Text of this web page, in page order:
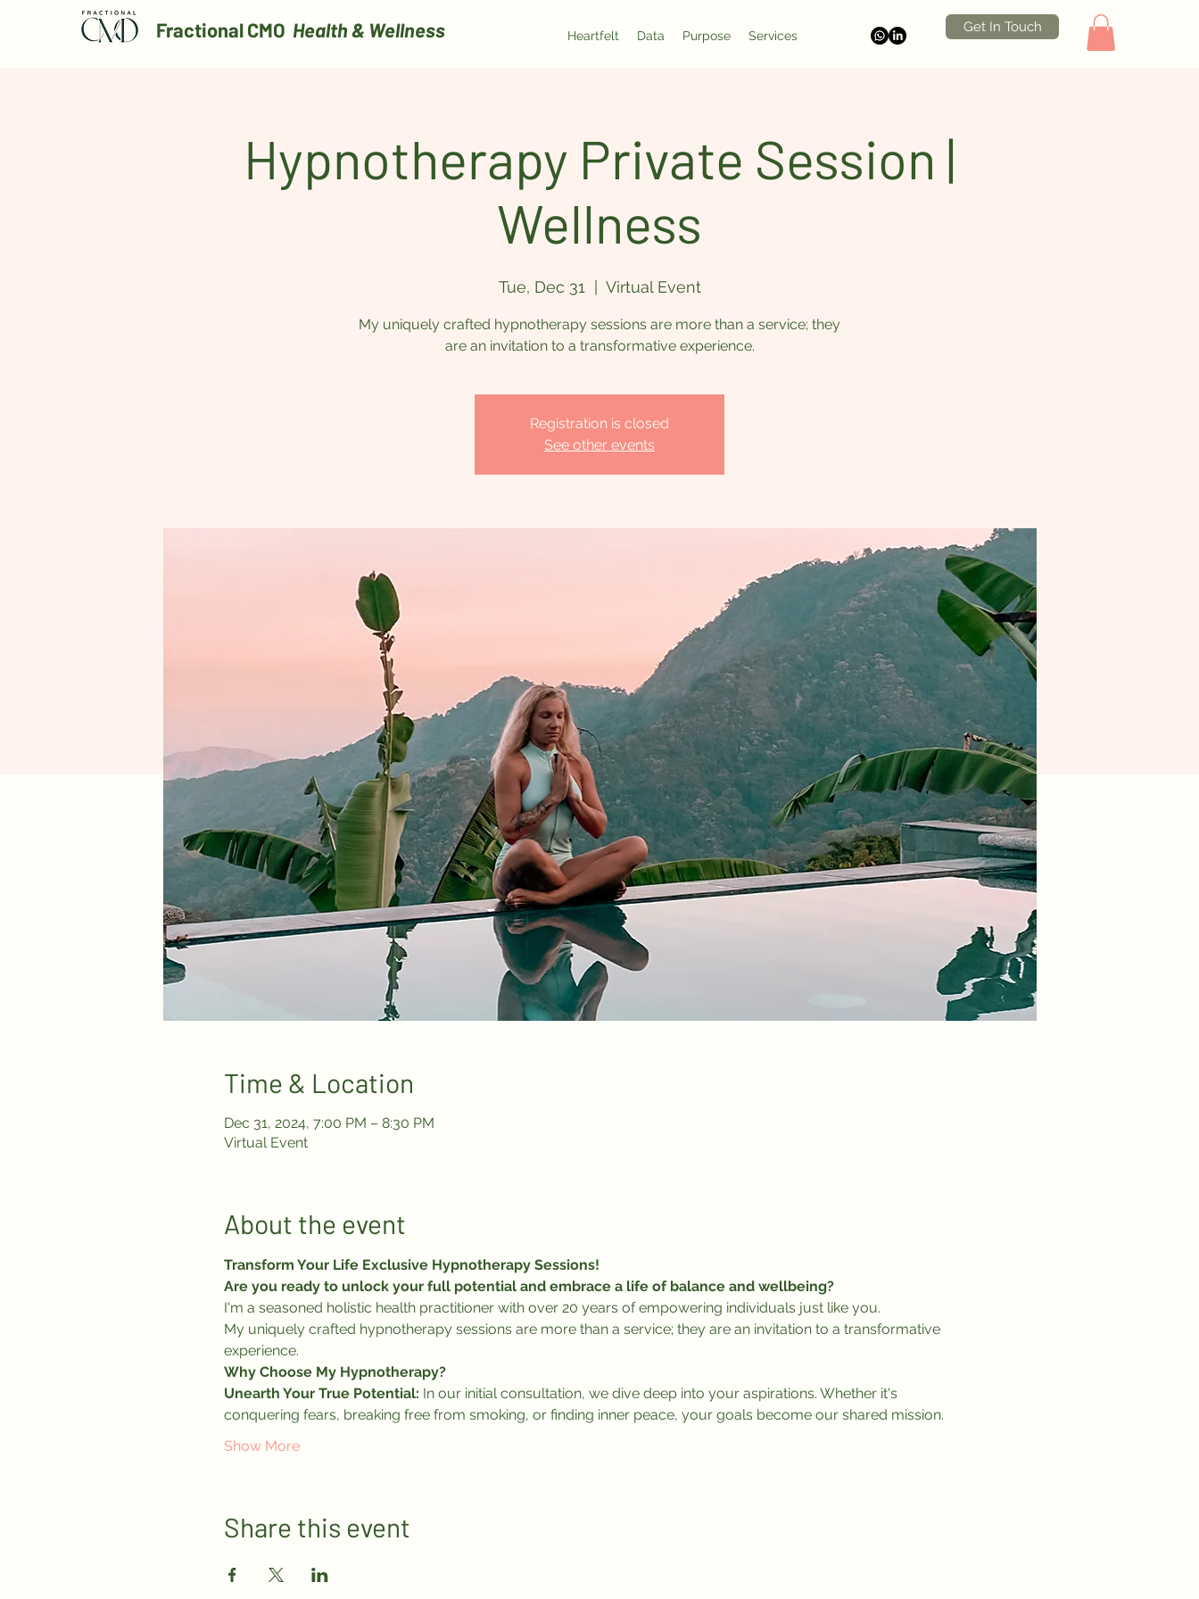
Fractional CMO Health & Wellness Heartfelt Data Purpose Services
Get In Touch
Hypnotherapy Private Session |
Wellness
Tue, Dec 31
  |
Virtual Event
My uniquely crafted hypnotherapy sessions are more than a service; they
are an invitation to a transformative experience.
Registration is closed
See other events
Time & Location
Dec 31, 2024, 7:00 PM – 8:30 PM
Virtual Event
About the event
Transform Your Life Exclusive Hypnotherapy Sessions!
Are you ready to unlock your full potential and embrace a life of balance and wellbeing?
I'm a seasoned holistic health practitioner with over 20 years of empowering individuals just like you.
My uniquely crafted hypnotherapy sessions are more than a service; they are an invitation to a transformative
experience.
Why Choose My Hypnotherapy?
Unearth Your True Potential: In our initial consultation, we dive deep into your aspirations. Whether it's
conquering fears, breaking free from smoking, or finding inner peace, your goals become our shared mission.
Show More
Share this event